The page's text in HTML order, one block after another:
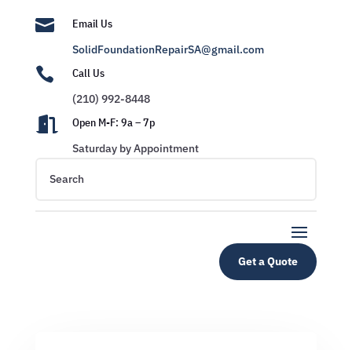

Email Us
SolidFoundationRepairSA@gmail.com

Call Us
(210) 992-8448

Open M-F: 9a – 7p
Saturday by Appointment
Get a Quote